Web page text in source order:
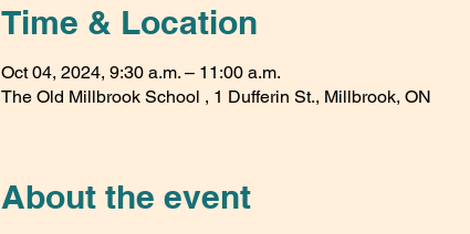
Time & Location
Oct 04, 2024, 9:30 a.m. – 11:00 a.m.
The Old Millbrook School , 1 Dufferin St., Millbrook, ON
About the event